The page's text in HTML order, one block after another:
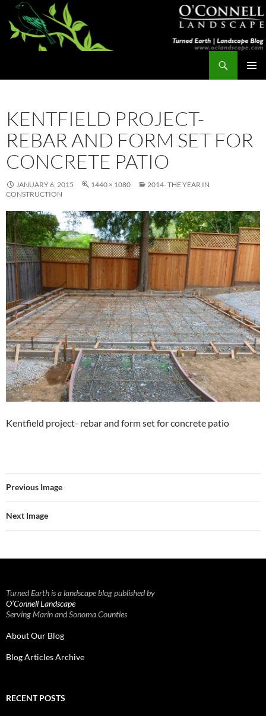
Skip
content
KENTFIELD PROJECT-
REBAR AND FORM SET FOR
CONCRETE PATIO
JANUARY 6, 2015 1440 × 1080
2014- THE YEAR IN
CONSTRUCTION
Kentfield project- rebar and form set for concrete patio
Previous Image
Next Image
Turned Earth is a landscape blog published by
O’Connell Landscape
Serving Marin and Sonoma Counties
About Our Blog
Blog Articles Archive
RECENT POSTS